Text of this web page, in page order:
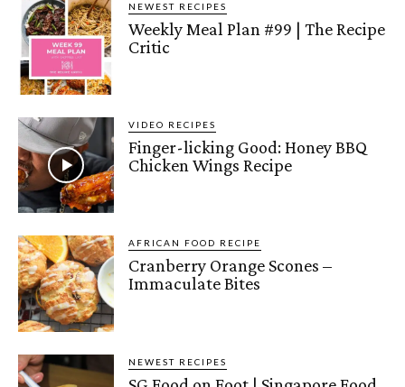
NEWEST RECIPES
Weekly Meal Plan #99 | The Recipe
Critic
VIDEO RECIPES
Finger-licking Good: Honey BBQ
Chicken Wings Recipe
AFRICAN FOOD RECIPE
Cranberry Orange Scones –
Immaculate Bites
NEWEST RECIPES